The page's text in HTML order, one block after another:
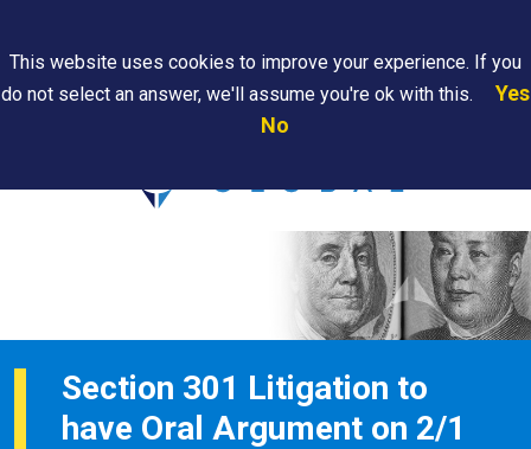
Are
Section 301 Litigation to
have Oral Argument on 2/1
This website uses cookies to improve your experience. If you
do not select an answer, we'll assume you're ok with this.
Yes
No